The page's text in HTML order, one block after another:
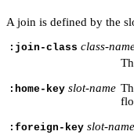
A join is defined by the
:join-class class-
:home-key slot-name
:foreign-key slot-name